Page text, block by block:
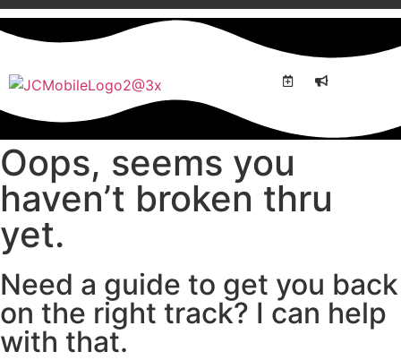
Oops, seems you
haven’t broken thru
yet.
Need a guide to get you back
on the right track? I can help
with that.